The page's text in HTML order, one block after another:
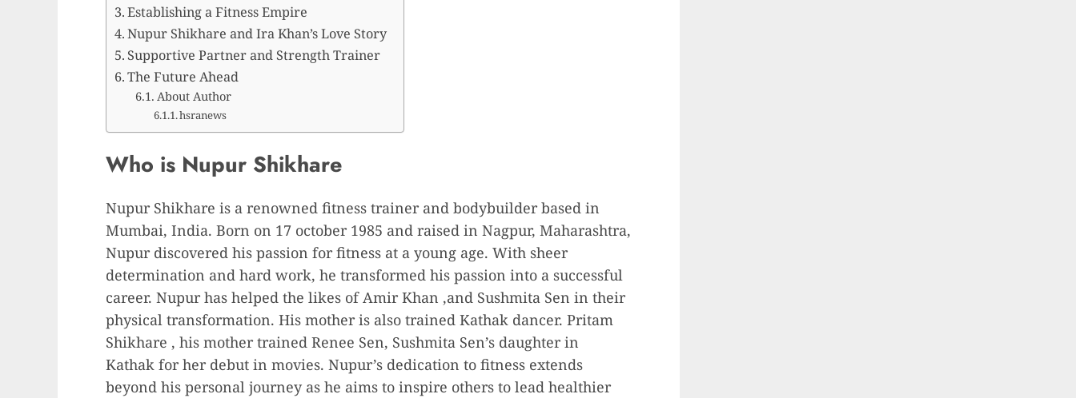
Establishing a Fitness Empire
Nupur Shikhare and Ira Khan’s Love Story
Supportive Partner and Strength Trainer
The Future Ahead
About Author
hsranews
Who is Nupur Shikhare
Nupur Shikhare is a renowned fitness trainer and bodybuilder based in
Mumbai, India. Born on 17 october 1985 and raised in Nagpur, Maharashtra,
Nupur discovered his passion for fitness at a young age. With sheer
determination and hard work, he transformed his passion into a successful
career. Nupur has helped the likes of Amir Khan ,and Sushmita Sen in their
physical transformation. His mother is also trained Kathak dancer. Pritam
Shikhare , his mother trained Renee Sen, Sushmita Sen’s daughter in
Kathak for her debut in movies. Nupur’s dedication to fitness extends
beyond his personal journey as he aims to inspire others to lead healthier